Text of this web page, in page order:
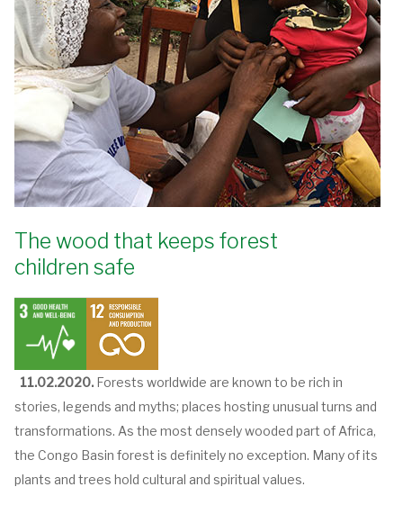
The wood that keeps forest
children safe
11.02.2020. Forests worldwide are known to be rich in
stories, legends and myths; places hosting unusual turns and
transformations. As the most densely wooded part of Africa,
the Congo Basin forest is definitely no exception. Many of its
plants and trees hold cultural and spiritual values.